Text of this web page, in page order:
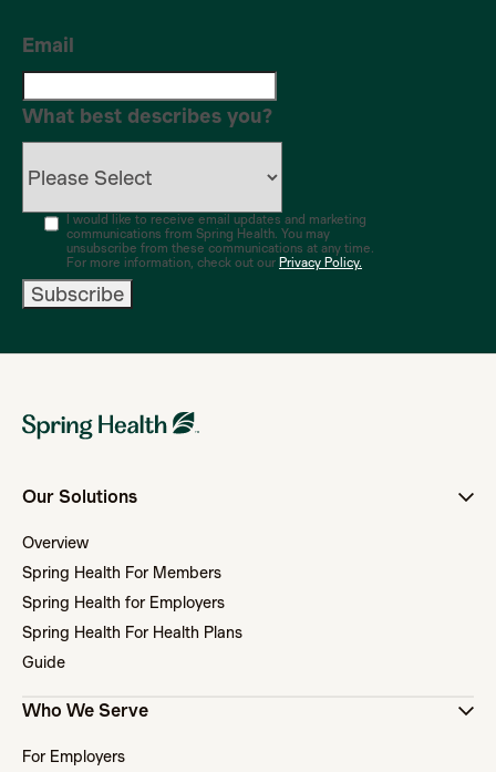
Email
What best describes you?
I would like to receive email updates and marketing
communications from Spring Health. You may
unsubscribe from these communications at any time.
For more information, check out our Privacy Policy.
Our Solutions
Overview
Spring Health For Members
Spring Health for Employers
Spring Health For Health Plans
Guide
Who We Serve
For Employers